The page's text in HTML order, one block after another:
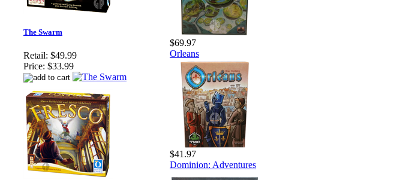
The Swarm
Retail: $49.99
Price: $33.99
$69.97
Orleans
$41.97
Dominion: Adventures